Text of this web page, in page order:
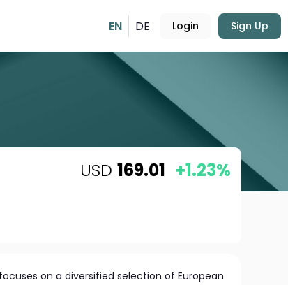
EN DE Login Sign Up
USD 169.01 +1.23%
on a diversified selection of European